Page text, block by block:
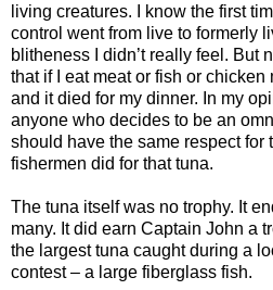
living creatures. I know the first
control went from live to formerly
blitheness I didn’t really feel. But
that if I eat meat or fish or
and it died for my dinner. In my
anyone who decides to be an
should have the same respect for
fishermen did for that tuna.
The tuna itself was no trophy. It
many. It did earn Captain John a
the largest tuna caught during a
contest – a large fiberglass fish.